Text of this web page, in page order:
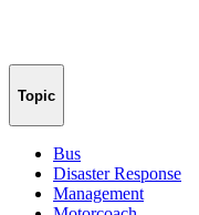
Topic
Bus
Disaster Response
Management